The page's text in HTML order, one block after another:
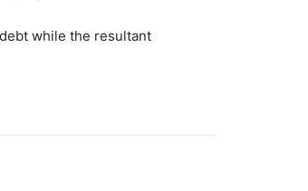
while the resultant